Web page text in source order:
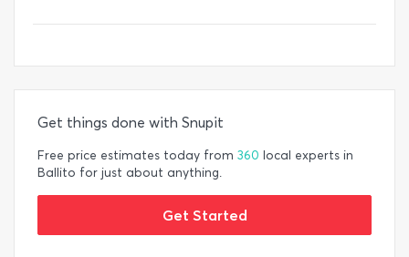
Get things done with Snupit
Free price estimates today from 360 local experts in
Ballito for just about anything.
Get Started